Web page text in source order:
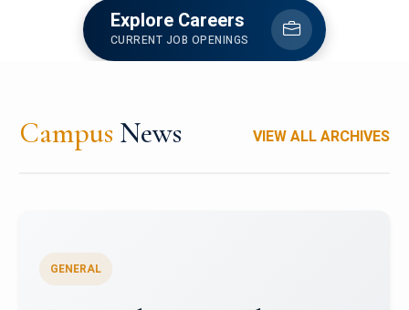
Explore Careers
CURRENT JOB OPENINGS
Campus News VIEW ALL ARCHIVES